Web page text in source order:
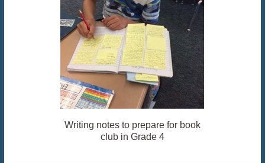
Writing notes to prepare for book
club in Grade 4